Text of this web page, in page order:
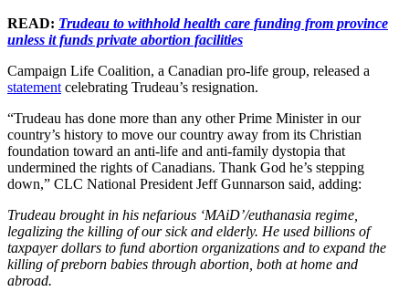
READ: Trudeau to withhold health care funding from province
unless it funds private abortion facilities
Campaign Life Coalition, a Canadian pro-life group, released a
statement celebrating Trudeau’s resignation.
“Trudeau has done more than any other Prime Minister in our
country’s history to move our country away from its Christian
foundation toward an anti-life and anti-family dystopia that
undermined the rights of Canadians. Thank God he’s stepping
down,” CLC National President Jeff Gunnarson said, adding:
Trudeau brought in his nefarious ‘MAiD’/euthanasia regime,
legalizing the killing of our sick and elderly. He used billions of
taxpayer dollars to fund abortion organizations and to expand the
killing of preborn babies through abortion, both at home and
abroad.